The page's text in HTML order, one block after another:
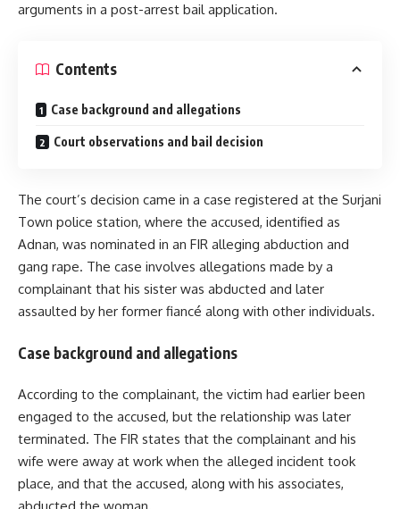
arguments in a post-arrest bail application.
Contents
Case background and allegations
Court observations and bail decision
The court’s decision came in a case registered at the Surjani
Town police station, where the accused, identified as
Adnan, was nominated in an FIR alleging abduction and
gang rape. The case involves allegations made by a
complainant that his sister was abducted and later
assaulted by her former fiancé along with other individuals.
Case background and allegations
According to the complainant, the victim had earlier been
engaged to the accused, but the relationship was later
terminated. The FIR states that the complainant and his
wife were away at work when the alleged incident took
place, and that the accused, along with his associates,